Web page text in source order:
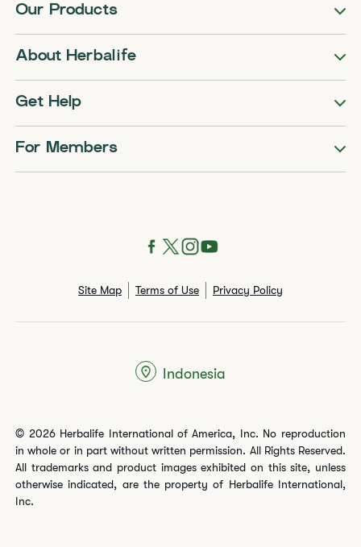
Our Products
About Herbalife
Get Help
For Members
Site Map Terms of Use Privacy Policy
© 2026 Herbalife International of America, Inc. No reproduction
in whole or in part without written permission. All Rights Reserved.
All trademarks and product images exhibited on this site, unless
otherwise indicated, are the property of Herbalife International,
Inc.
Indonesia